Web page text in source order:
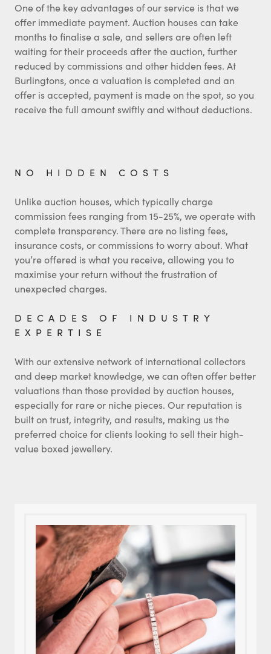
One of the key advantages of our service is that we
offer immediate payment. Auction houses can take
months to finalise a sale, and sellers are often left
waiting for their proceeds after the auction, further
reduced by commissions and other hidden fees. At
Burlingtons, once a valuation is completed and an
offer is accepted, payment is made on the spot, so you
receive the full amount swiftly and without deductions.
NO HIDDEN COSTS
Unlike auction houses, which typically charge
commission fees ranging from 15-25%, we operate with
complete transparency. There are no listing fees,
insurance costs, or commissions to worry about. What
you’re offered is what you receive, allowing you to
maximise your return without the frustration of
unexpected charges.
DECADES OF INDUSTRY
EXPERTISE
With our extensive network of international collectors
and deep market knowledge, we can often offer better
valuations than those provided by auction houses,
especially for rare or niche pieces. Our reputation is
built on trust, integrity, and results, making us the
preferred choice for clients looking to sell their high-
value boxed jewellery.